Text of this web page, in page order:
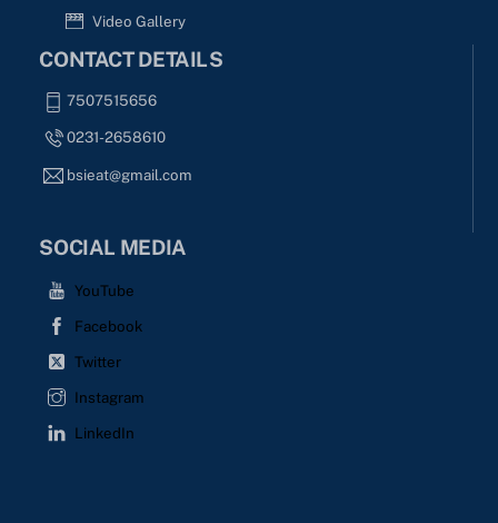
Video Gallery
CONTACT DETAILS
7507515656
0231-2658610
bsieat@gmail.com
SOCIAL MEDIA
YouTube
Facebook
Twitter
Instagram
LinkedIn